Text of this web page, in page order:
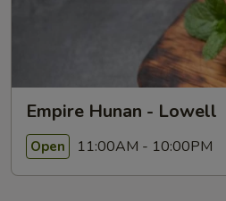
Empire Hunan - Lowell
Open 11:00AM - 10:00PM